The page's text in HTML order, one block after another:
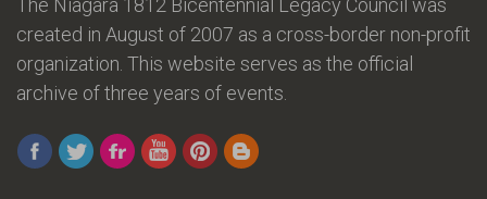
The Niagara 1812 Bicentennial Legacy Council was
created in August of 2007 as a cross-border non-profit
organization. This website serves as the official
archive of three years of events.